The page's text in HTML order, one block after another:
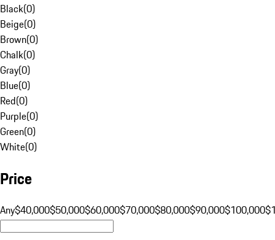
Black(0)
Beige(0)
Brown(0)
Chalk(0)
Gray(0)
Blue(0)
Red(0)
Purple(0)
Green(0)
White(0)
Price
Any$40,000$50,000$60,000$70,000$80,000$90,000$100,000